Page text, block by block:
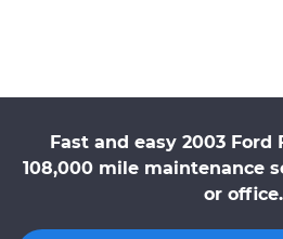
Fast and easy 2003 Ford
108,000 mile maintenance
or office.